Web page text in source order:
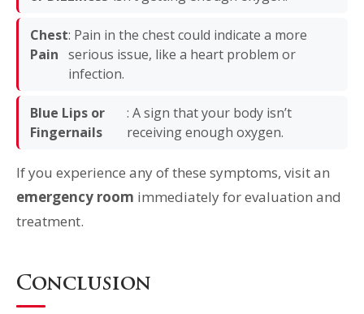
Chest
Pain
: Pain in the chest could indicate a more
serious issue, like a heart problem or
infection.
Blue Lips or
Fingernails
: A sign that your body isn’t
receiving enough oxygen.
If you experience any of these symptoms, visit an
emergency room immediately for evaluation and
treatment.
Conclusion